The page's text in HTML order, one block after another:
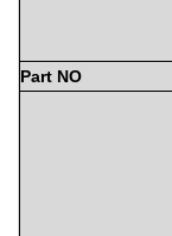
Part NO